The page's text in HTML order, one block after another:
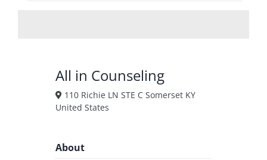
All in Counseling
110 Richie LN STE C Somerset KY
United States
About